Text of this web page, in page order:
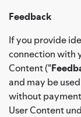
Feedback
If you provide
connection with
Content ("
and may be
without
User Content